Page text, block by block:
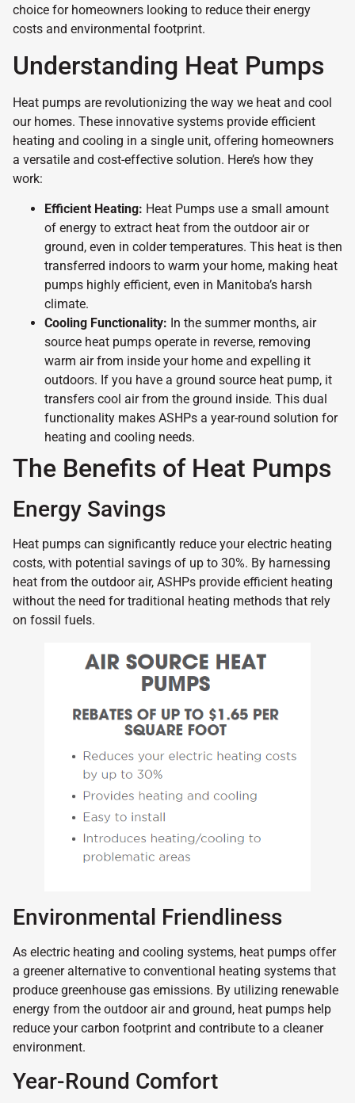
choice for homeowners looking to reduce their energy
costs and environmental footprint.
Understanding Heat Pumps
Heat pumps are revolutionizing the way we heat and cool
our homes. These innovative systems provide efficient
heating and cooling in a single unit, offering homeowners
a versatile and cost-effective solution. Here’s how they
work:
Efficient Heating: Heat Pumps use a small amount
of energy to extract heat from the outdoor air or
ground, even in colder temperatures. This heat is then
transferred indoors to warm your home, making heat
pumps highly efficient, even in Manitoba’s harsh
climate.
Cooling Functionality: In the summer months, air
source heat pumps operate in reverse, removing
warm air from inside your home and expelling it
outdoors. If you have a ground source heat pump, it
transfers cool air from the ground inside. This dual
functionality makes ASHPs a year-round solution for
heating and cooling needs.
The Benefits of Heat Pumps
Energy Savings
Heat pumps can significantly reduce your electric heating
costs, with potential savings of up to 30%. By harnessing
heat from the outdoor air, ASHPs provide efficient heating
without the need for traditional heating methods that rely
on fossil fuels.
Environmental Friendliness
As electric heating and cooling systems, heat pumps offer
a greener alternative to conventional heating systems that
produce greenhouse gas emissions. By utilizing renewable
energy from the outdoor air and ground, heat pumps help
reduce your carbon footprint and contribute to a cleaner
environment.
Year-Round Comfort